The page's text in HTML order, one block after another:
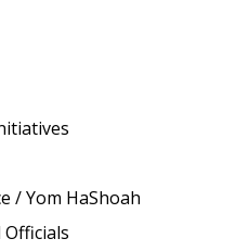
/ Yom HaShoah